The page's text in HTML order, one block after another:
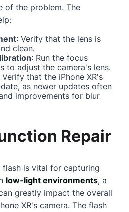
of the problem. The
: Verify that the lens is
clean.
: Run the focus
to adjust the camera's lens.
Verify that the iPhone XR's
as newer updates often
improvements for blur
Repair
flash is vital for capturing
low-light environments, a
greatly impact the overall
XR's camera. The flash